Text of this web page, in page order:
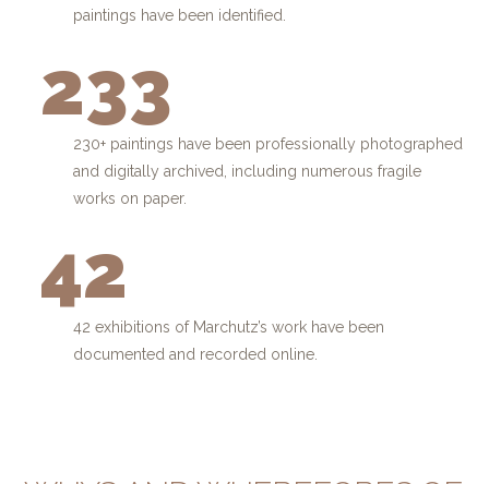
paintings have been identified.
233
230+ paintings have been professionally photographed
and digitally archived, including numerous fragile
works on paper.
42
42 exhibitions of Marchutz’s work have been
documented and recorded online.